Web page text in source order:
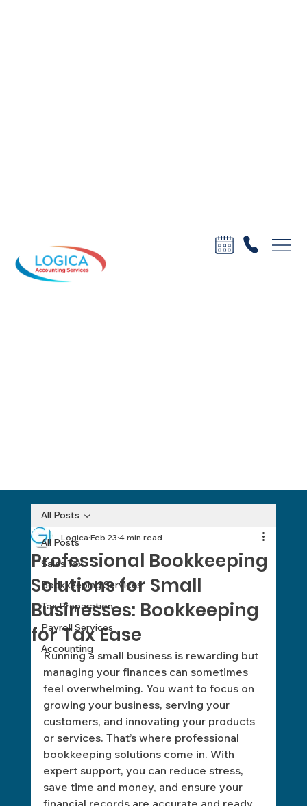
All Posts
Sales Tax
Bookkeeping Services
Tax Preparation
Payroll Services
Accounting
All Posts
Professional Bookkeeping
Solutions for Small
Businesses: Bookkeeping
for Tax Ease
Logica Feb 23 4 min read
Running a small business is rewarding but
managing your finances can sometimes
feel overwhelming. You want to focus on
growing your business, serving your
customers, and innovating your products
or services. That’s where professional
bookkeeping solutions come in. With
expert support, you can reduce stress,
save time and money, and ensure your
financial records are accurate and ready